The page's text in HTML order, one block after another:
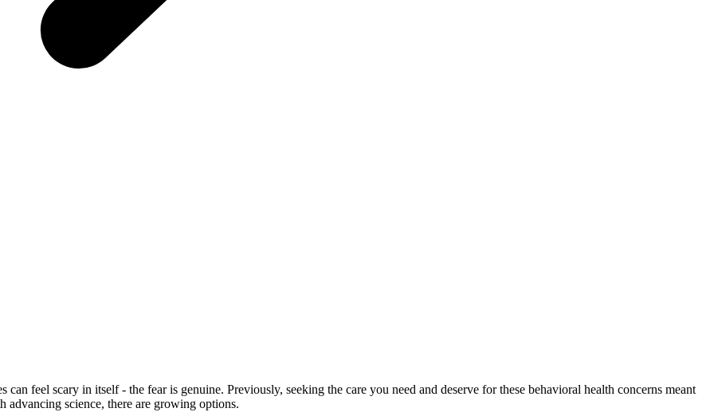
can feel scary in itself - the fear is genuine. Previously, seeking the care you need and deserve for these behavioral health concerns meant
science, there are growing options.